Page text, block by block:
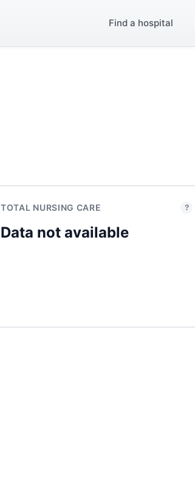
Find a hospital
TOTAL NURSING CARE ?
Data not available